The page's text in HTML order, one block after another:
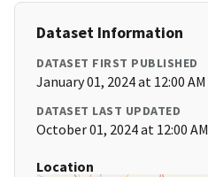
Dataset Information
DATASET FIRST PUBLISHED
January 01, 2024 at 12:00 AM
DATASET LAST UPDATED
October 01, 2024 at 12:00 AM
Location